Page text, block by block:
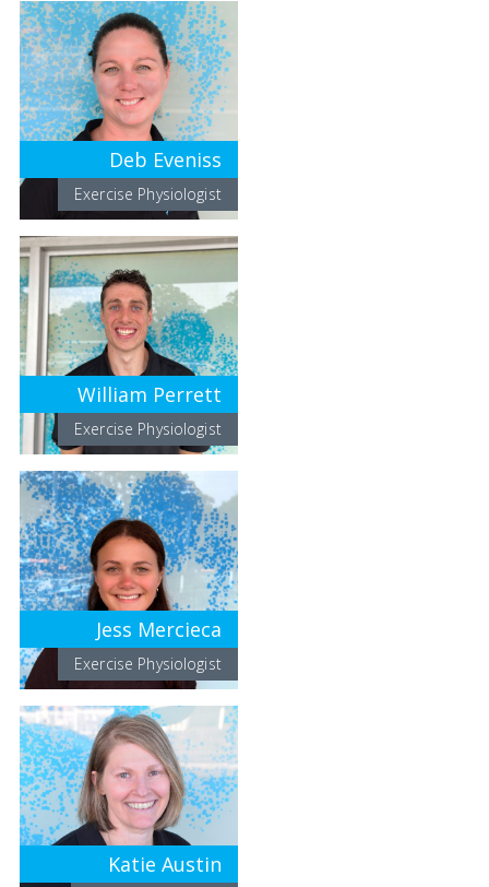
Deb Eveniss
Exercise Physiologist
William Perrett
Exercise Physiologist
Jess Mercieca
Exercise Physiologist
Katie Austin